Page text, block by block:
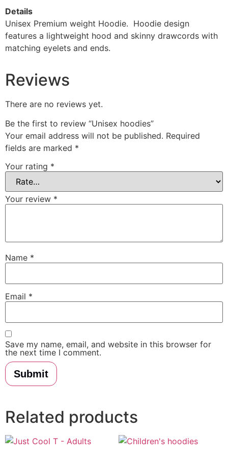
Details
Unisex Premium weight Hoodie. Hoodie design
features a lightweight hood and skinny drawcords with
matching eyelets and ends.
Reviews
There are no reviews yet.
Be the first to review “Unisex hoodies”
Your email address will not be published. Required
fields are marked *
Your rating *
Your review *
Name *
Email *
Save my name, email, and website in this browser for
the next time I comment.
Related products